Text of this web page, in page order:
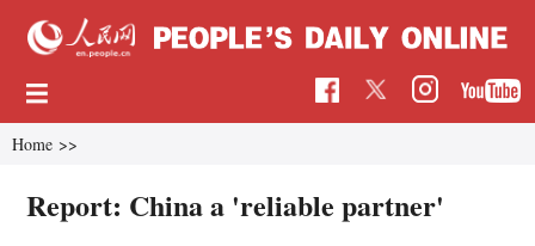
Home >>
Report: China a 'reliable partner'